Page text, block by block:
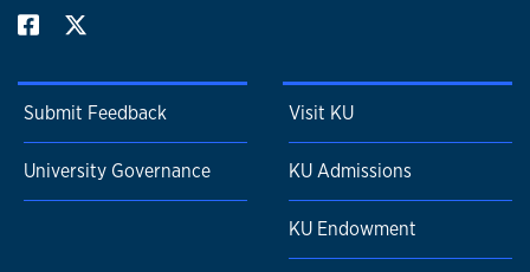
Submit Feedback
University Governance
Visit KU
KU Admissions
KU Endowment